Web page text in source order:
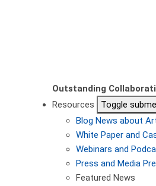
Outstanding
Resources
Toggle
Blog News about
White Paper and
Webinars and
Press and Media
Featured News